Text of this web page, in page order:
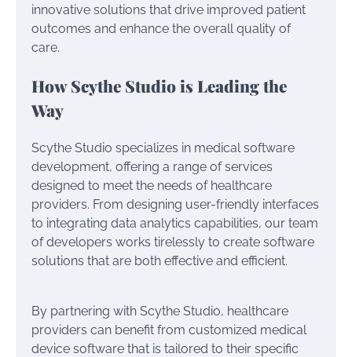
innovative solutions that drive improved patient
outcomes and enhance the overall quality of
care.
How Scythe Studio is Leading the
Way
Scythe Studio specializes in medical software
development, offering a range of services
designed to meet the needs of healthcare
providers. From designing user-friendly interfaces
to integrating data analytics capabilities, our team
of developers works tirelessly to create software
solutions that are both effective and efficient.
By partnering with Scythe Studio, healthcare
providers can benefit from customized medical
device software that is tailored to their specific